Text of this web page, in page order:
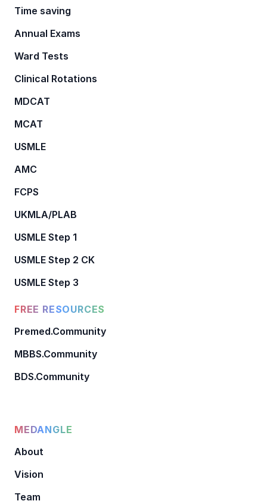
Time saving
Annual Exams
Ward Tests
Clinical Rotations
MDCAT
MCAT
USMLE
AMC
FCPS
UKMLA/PLAB
USMLE Step 1
USMLE Step 2 CK
USMLE Step 3
FREE RESOURCES
Premed.Community
MBBS.Community
BDS.Community
MEDANGLE
About
Vision
Team